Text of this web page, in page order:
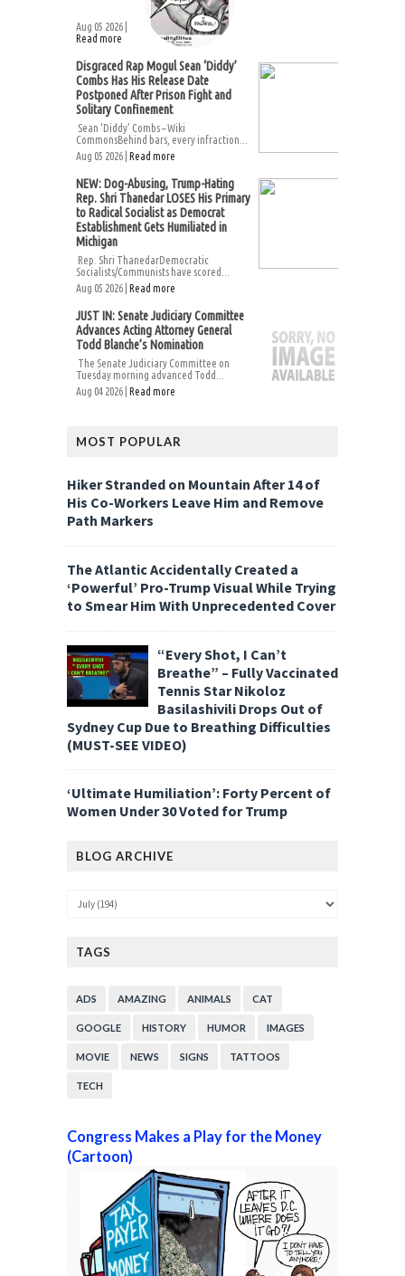
Aug 05 2026 |
Read more
Disgraced Rap Mogul Sean ‘Diddy’
Combs Has His Release Date
Postponed After Prison Fight and
Solitary Confinement
Sean ‘Diddy’ Combs – Wiki
CommonsBehind bars, every infraction...
Aug 05 2026 | Read more
NEW: Dog-Abusing, Trump-Hating
Rep. Shri Thanedar LOSES His Primary
to Radical Socialist as Democrat
Establishment Gets Humiliated in
Michigan
Rep. Shri ThanedarDemocratic
Socialists/Communists have scored...
Aug 05 2026 | Read more
JUST IN: Senate Judiciary Committee
Advances Acting Attorney General
Todd Blanche’s Nomination
The Senate Judiciary Committee on
Tuesday morning advanced Todd...
Aug 04 2026 | Read more
MOST POPULAR
Hiker Stranded on Mountain After 14 of
His Co-Workers Leave Him and Remove
Path Markers
The Atlantic Accidentally Created a
‘Powerful’ Pro-Trump Visual While Trying
to Smear Him With Unprecedented Cover
“Every Shot, I Can’t
Breathe” – Fully Vaccinated
Tennis Star Nikoloz
Basilashivili Drops Out of
Sydney Cup Due to Breathing Difficulties
(MUST-SEE VIDEO)
‘Ultimate Humiliation’: Forty Percent of
Women Under 30 Voted for Trump
BLOG ARCHIVE
TAGS
ADS AMAZING ANIMALS CAT
GOOGLE HISTORY HUMOR IMAGES
MOVIE NEWS SIGNS TATTOOS
TECH
Congress Makes a Play for the Money
(Cartoon)